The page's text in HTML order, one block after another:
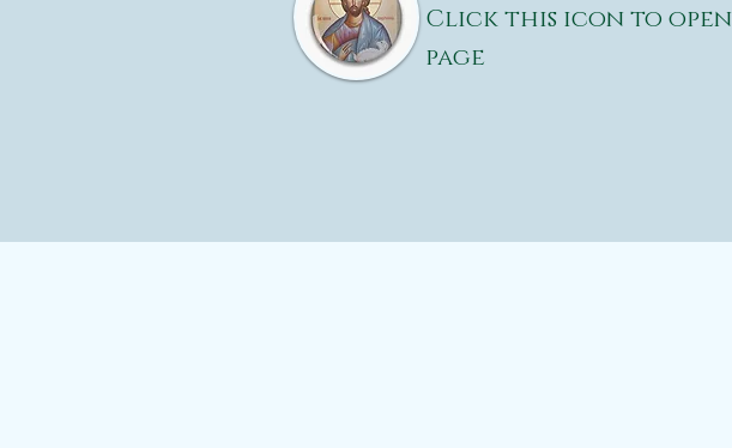
Click this icon to open
page